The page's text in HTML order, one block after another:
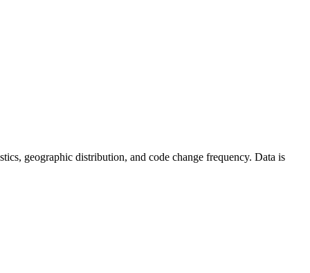
geographic distribution, and code change frequency. Data is